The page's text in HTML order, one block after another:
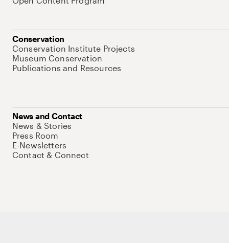
Conservation
Conservation Institute Projects
Museum Conservation
Publications and Resources
News and Contact
News & Stories
Press Room
E-Newsletters
Contact & Connect